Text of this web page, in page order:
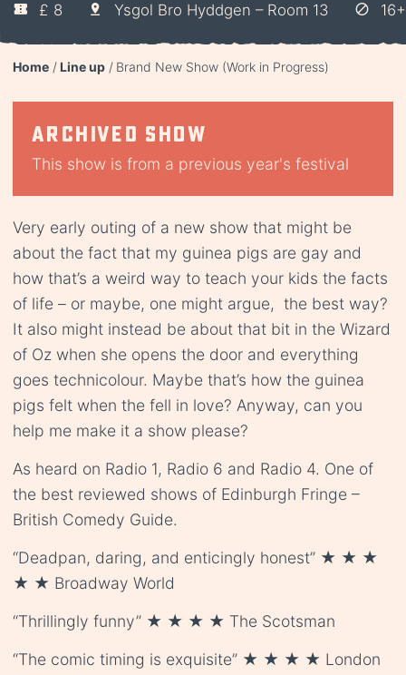
£ 8
Ysgol Bro Hyddgen – Room 13 16+
Home Line up Brand New Show (Work in Progress)
Archived show
This show is from a previous year's festival
Very early outing of a new show that might be
about the fact that my guinea pigs are gay and
how that’s a weird way to teach your kids the facts
of life – or maybe, one might argue, the best way?
It also might instead be about that bit in the Wizard
of Oz when she opens the door and everything
goes technicolour. Maybe that’s how the guinea
pigs felt when the fell in love? Anyway, can you
help me make it a show please?
As heard on Radio 1, Radio 6 and Radio 4. One of
the best reviewed shows of Edinburgh Fringe –
British Comedy Guide.
“Deadpan, daring, and enticingly honest” ★ ★ ★
★ ★ Broadway World
“Thrillingly funny” ★ ★ ★ ★ The Scotsman
“The comic timing is exquisite” ★ ★ ★ ★ London